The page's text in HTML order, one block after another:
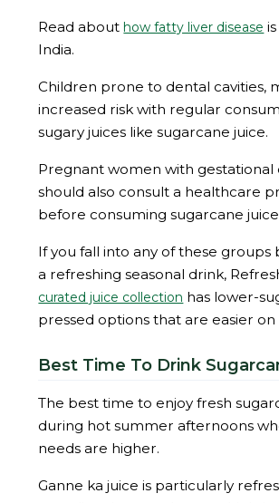
Read abouthow fatty liver disease
India.
Children prone to dental cavities,
increased risk with regular
sugary juices like sugarcane juice.
Pregnant women with gestational
should also consult a healthcare
before consuming sugarcane
If you fall into any of these groups
a refreshing seasonal drink,
curated juice collection has lower-
pressed options that are easier on
Best Time To Drink
The best time to enjoy fresh
during hot summer afternoons
needs are higher.
Ganne ka juice is particularly